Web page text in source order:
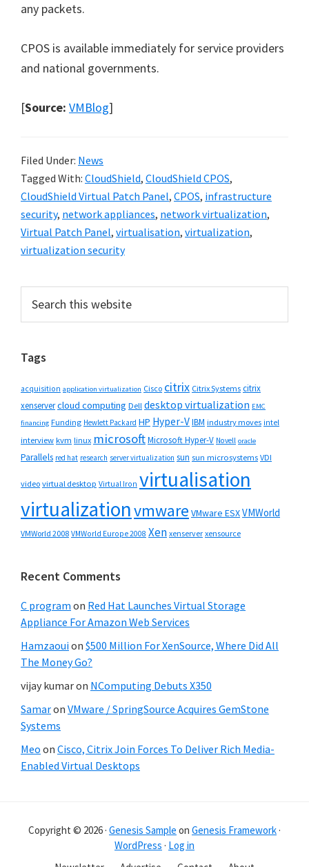
any packets.
CPOS is available immediately for service providers
and national governments.
[Source: VMBlog]
Filed Under: News
Tagged With: CloudShield, CloudShield CPOS,
CloudShield Virtual Patch Panel, CPOS, infrastructure
security, network appliances, network virtualization,
Virtual Patch Panel, virtualisation, virtualization,
virtualization security
Primary
Sidebar
this
Tags
acquisition application virtualization Cisco citrix Citrix Systems citrix
xenservercloud computing Dell desktop virtualization EMC
financing Funding Hewlett Packard HP Hyper-VIBM industry moves intel
interview kvm linux microsoftMicrosoft Hyper-V Novell oracle
Parallels red hat research server virtualization sun sun microsystems VDI
video virtual desktop Virtual Iron virtualisation
virtualizationvmware VMware ESXVMWorld
VMWorld 2008 VMWorld Europe 2008 Xen xenserver xensource
Recent Comments
C program on Red Hat Launches Virtual Storage
Appliance For Amazon Web Services
Hamzaouion $500 Million For XenSource, Where Did All
The Money Go?
vijay kumaron NComputing Debuts X350
Samaron VMware / SpringSource Acquires GemStone
Systems
Meo on Cisco, Citrix Join Forces To Deliver Rich Media-
Enabled Virtual Desktops
Copyright © 2026 · Genesis Sample on Genesis Framework ·
WordPress · Log in